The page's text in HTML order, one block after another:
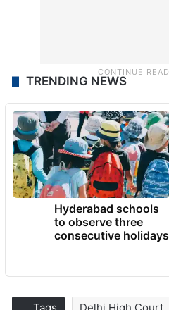
TRENDING NEWS
Hyderabad schools
to observe three
consecutive holidays